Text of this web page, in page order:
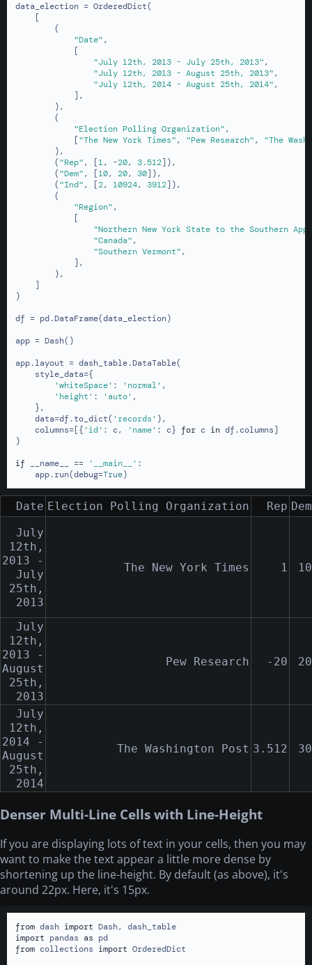
data_election = OrderedDict(
    [
        (
"Date",
            [
"July 12th, 2013 - July 25th, 2013",
"July 12th, 2013 - August 25th, 2013",
"July 12th, 2014 - August 25th, 2014",
            ],
        ),
        (
"Election Polling Organization",
            [
"The New York Times", "Pew Research", "The
        ),
        (
"Rep", [1, -20, 3.512]),
        (
"Dem", [10, 20, 30]),
        (
"Ind", [2, 10924, 3912]),
        (
"Region",
            [
"Northern New York State to the Southern
"Canada",
"Southern Vermont",
            ],
        ),
    ]
)
df = pd.DataFrame(data_election)
app = Dash()
app.layout = dash_table.DataTable(
    style_data={
'whiteSpace' : 'normal' ,
'height' : 'auto' ,
    },
    data=df.to_dict(
'records' ),
    columns=[{
'id' : c, 'name' : c} for c in df.columns]
)
if __name__ == '__main__' :
    app.run(debug=
True)
Date Election Polling Organization Rep Dem
July
12th,
2013 -
July
25th,
2013
The New York Times 1 10
July
12th,
2013 -
August
25th,
2013
Pew Research -20 20
July
12th,
2014 -
August
25th,
2014
The Washington Post 3.512 30
Denser Multi-Line Cells with Line-Height
If you are displaying lots of text in your cells, then you may
want to make the text appear a little more dense by
shortening up the line-height. By default (as above), it's
around 22px. Here, it's 15px.
from dash import
import pandas as
from collections import OrderedDict